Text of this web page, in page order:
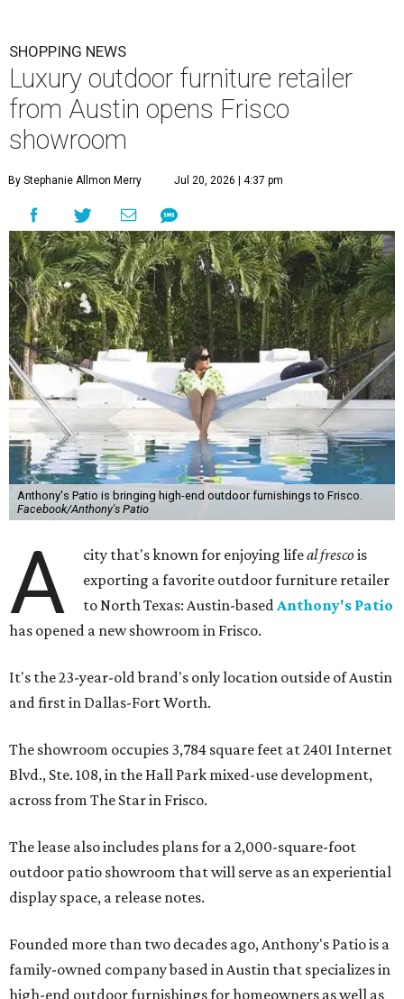
SHOPPING NEWS
Luxury outdoor furniture retailer
from Austin opens Frisco
showroom
By Stephanie Allmon Merry Jul 20, 2026 | 4:37 pm
Anthony's Patio is bringing high-end outdoor furnishings to Frisco.
Facebook/Anthony's Patio
A city that's known for enjoying lifeal frescois
exporting a favorite outdoor furniture retailer
to North Texas: Austin-basedAnthony's Patio
has opened a new showroom in Frisco.
It's the 23-year-old brand's only location outside of Austin
and first in Dallas-Fort Worth.
The showroom occupies 3,784 square feet at 2401 Internet
Blvd., Ste. 108, in the Hall Park mixed-use development,
across from The Star in Frisco.
The lease also includes plans for a 2,000-square-foot
outdoor patio showroom that will serve as an experiential
display space, a release notes.
Founded more than two decades ago, Anthony's Patio is a
family-owned company based in Austin that specializes in
high-end outdoor furnishings for homeowners as well as